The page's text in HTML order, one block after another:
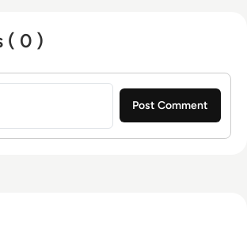
( 0 )
comment